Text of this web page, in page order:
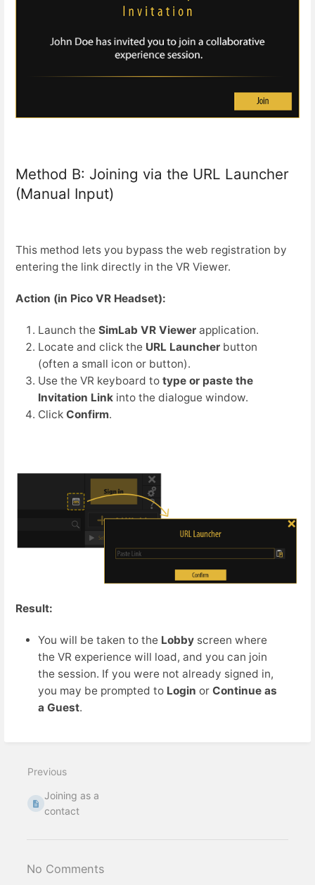
Method B: Joining via the URL Launcher
(Manual Input)
This method lets you bypass the web registration by
entering the link directly in the VR Viewer.
Action (in Pico VR Headset):
Launch the SimLab VR Viewer application.
Locate and click the URL Launcher button
(often a small icon or button).
Use the VR keyboard to type or paste the
Invitation Link into the dialogue window.
Click Confirm.
Result:
You will be taken to the Lobby screen where
the VR experience will load, and you can join
the session. If you were not already signed in,
you may be prompted to Login or Continue as
a Guest.
Previous
Joining as a
contact
No Comments